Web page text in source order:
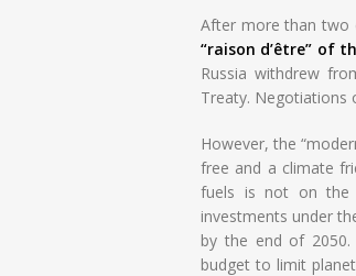
After more than two
“raison d’être” of
Russia withdrew
Treaty. Negotiations
However, the
free and a climate
fuels is not on the
investments under
by the end of
budget to limit